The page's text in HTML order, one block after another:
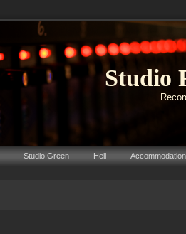
Studio
Studio Green Hell Accommodation